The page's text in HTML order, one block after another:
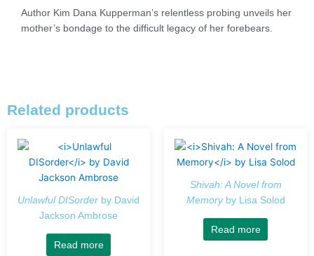
Author Kim Dana Kupperman’s relentless probing unveils her
mother’s bondage to the difficult legacy of her forebears.
Related products
Unlawful DISorder by David
Jackson Ambrose
Read more
Shivah: A Novel from
Memoryby Lisa Solod
Read more